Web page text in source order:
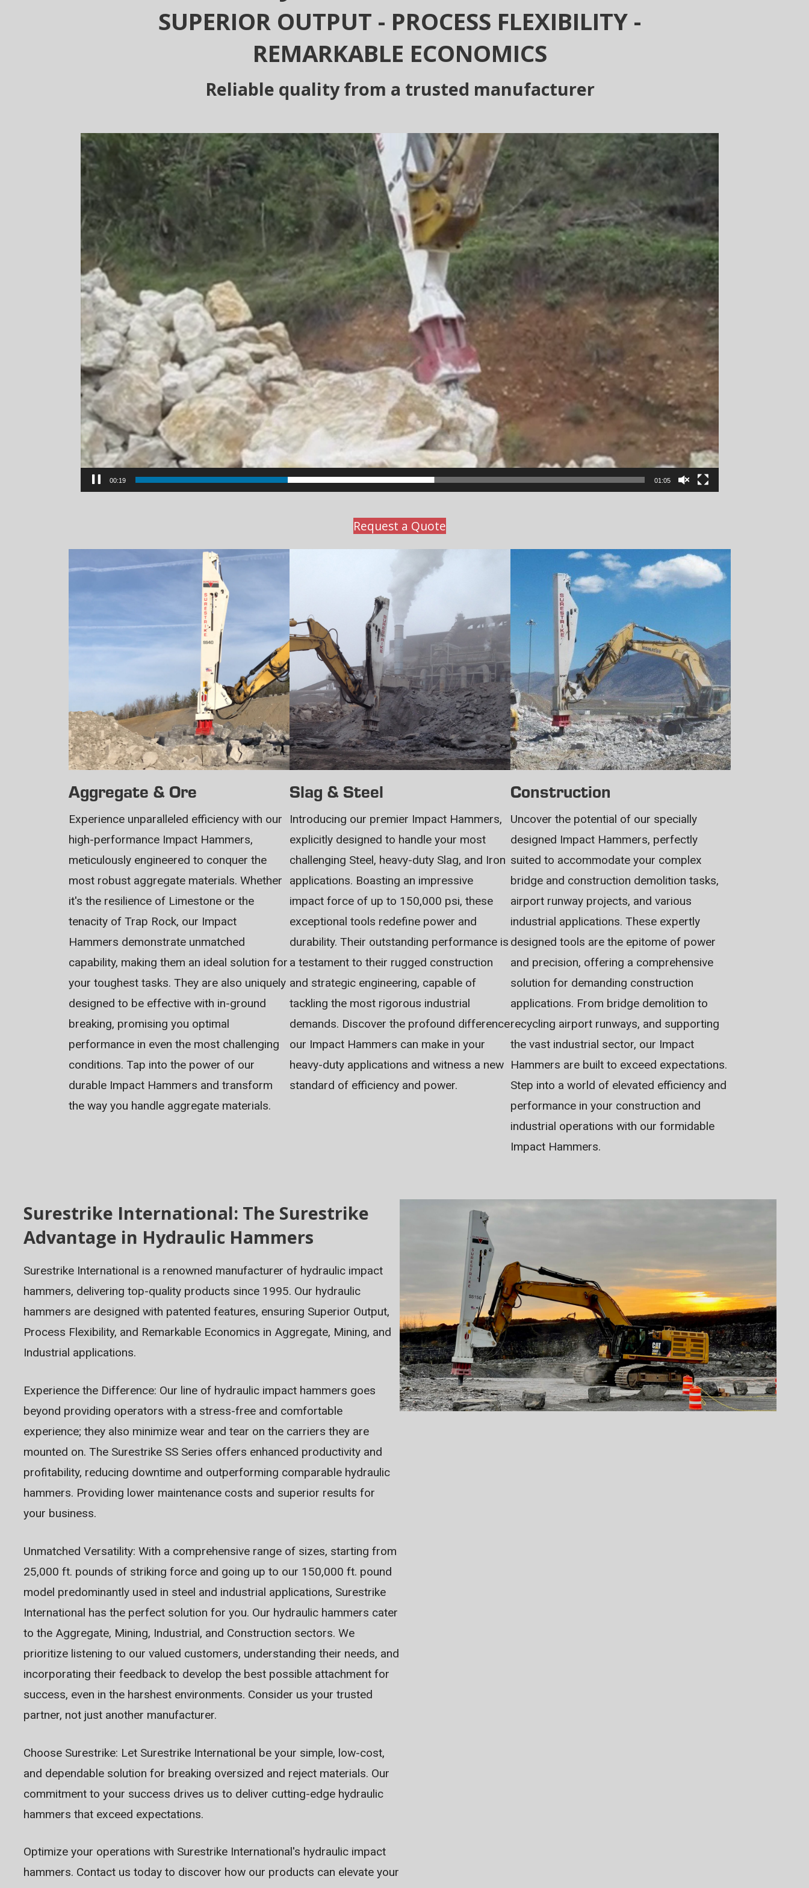
SUPERIOR OUTPUT - PROCESS FLEXIBILITY -
REMARKABLE ECONOMICS
Reliable quality from a trusted manufacturer
Video
Player
00:21 01:05
Request a Quote
Aggregate & Ore
Experience unparalleled efficiency with our
high-performance Impact Hammers,
meticulously engineered to conquer the
most robust aggregate materials. Whether
it's the resilience of Limestone or the
tenacity of Trap Rock, our Impact
Hammers demonstrate unmatched
capability, making them an ideal solution for
your toughest tasks. They are also uniquely
designed to be effective with in-ground
breaking, promising you optimal
performance in even the most challenging
conditions. Tap into the power of our
durable Impact Hammers and transform
the way you handle aggregate materials.
Slag & Steel
Introducing our premier Impact Hammers,
explicitly designed to handle your most
challenging Steel, heavy-duty Slag, and Iron
applications. Boasting an impressive
impact force of up to 150,000 psi, these
exceptional tools redefine power and
durability. Their outstanding performance is
a testament to their rugged construction
and strategic engineering, capable of
tackling the most rigorous industrial
demands. Discover the profound difference
our Impact Hammers can make in your
heavy-duty applications and witness a new
standard of efficiency and power.
Construction
Uncover the potential of our specially
designed Impact Hammers, perfectly
suited to accommodate your complex
bridge and construction demolition tasks,
airport runway projects, and various
industrial applications. These expertly
designed tools are the epitome of power
and precision, offering a comprehensive
solution for demanding construction
applications. From bridge demolition to
recycling airport runways, and supporting
the vast industrial sector, our Impact
Hammers are built to exceed expectations.
Step into a world of elevated efficiency and
performance in your construction and
industrial operations with our formidable
Impact Hammers.
Surestrike International: The Surestrike
Advantage in Hydraulic Hammers
Surestrike International is a renowned manufacturer of hydraulic impact
hammers, delivering top-quality products since 1995. Our hydraulic
hammers are designed with patented features, ensuring Superior Output,
Process Flexibility, and Remarkable Economics in Aggregate, Mining, and
Industrial applications.
Experience the Difference: Our line of hydraulic impact hammers goes
beyond providing operators with a stress-free and comfortable
experience; they also minimize wear and tear on the carriers they are
mounted on. The Surestrike SS Series offers enhanced productivity and
profitability, reducing downtime and outperforming comparable hydraulic
hammers. Providing lower maintenance costs and superior results for
your business.
Unmatched Versatility: With a comprehensive range of sizes, starting from
25,000 ft. pounds of striking force and going up to our 150,000 ft. pound
model predominantly used in steel and industrial applications, Surestrike
International has the perfect solution for you. Our hydraulic hammers cater
to the Aggregate, Mining, Industrial, and Construction sectors. We
prioritize listening to our valued customers, understanding their needs, and
incorporating their feedback to develop the best possible attachment for
success, even in the harshest environments. Consider us your trusted
partner, not just another manufacturer.
Choose Surestrike: Let Surestrike International be your simple, low-cost,
and dependable solution for breaking oversized and reject materials. Our
commitment to your success drives us to deliver cutting-edge hydraulic
hammers that exceed expectations.
Optimize your operations with Surestrike International's hydraulic impact
hammers. Contact us today to discover how our products can elevate your